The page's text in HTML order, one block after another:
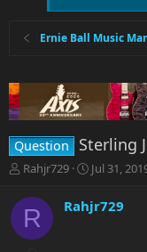
Ernie Ball Music
Question Sterling
T
r
e
a
Rahjr729
S
a
r
Jul 31,
R Rahjr729